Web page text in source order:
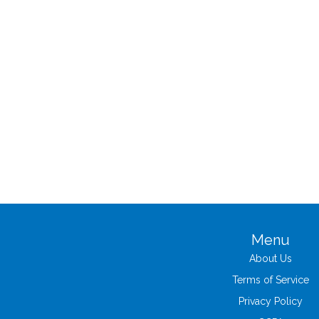
Menu
About Us
Terms of Service
Privacy Policy